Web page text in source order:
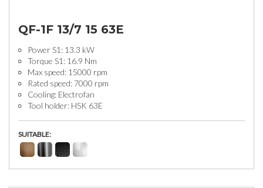
QF-1F 13/7 15 63E
Power S1: 13.3 kW
Torque S1: 16.9 Nm
Max speed: 15000 rpm
Rated speed: 7000 rpm
Cooling: Electrofan
Tool holder: HSK 63E
SUITABLE: